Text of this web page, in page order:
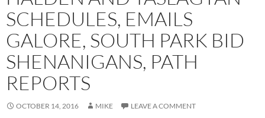
SCHEDULES, EMAILS
GALORE, SOUTH PARK BID
SHENANIGANS, PATH
REPORTS
OCTOBER 14, 2016 MIKE LEAVE A COMMENT